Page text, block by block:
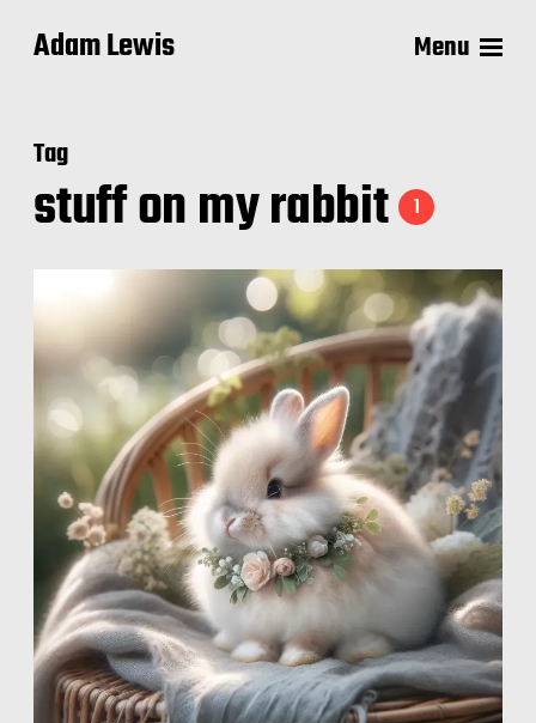
Adam Lewis Menu
Tag
stuff on my rabbit 1